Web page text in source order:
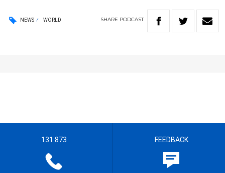
NEWS WORLD SHARE PODCAST
131 873 FEEDBACK